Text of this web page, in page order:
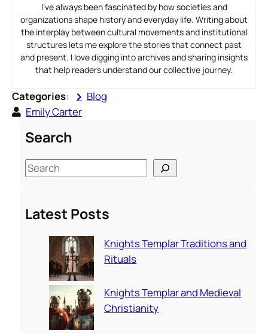
I’ve always been fascinated by how societies and
organizations shape history and everyday life. Writing about
the interplay between cultural movements and institutional
structures lets me explore the stories that connect past
and present. I love digging into archives and sharing insights
that help readers understand our collective journey.
Categories:
Blog
Emily Carter
Search
S
e
rLatest Posts
Knights Templar Traditions and
Rituals
Knights Templar and Medieval
Christianity